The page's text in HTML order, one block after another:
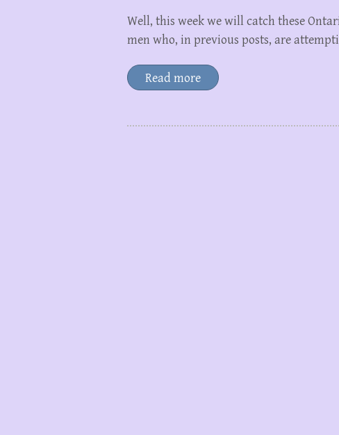
Well, this week we will catch these
men who, in previous posts, are
Read more